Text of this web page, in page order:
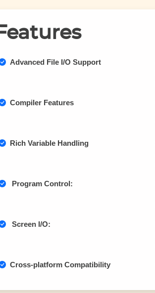
Advanced File I/O Support
Compiler Features
Rich Variable Handling
Program Control:
Screen I/O:
Cross-platform Compatibility